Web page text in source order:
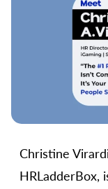
Christine
HRLadderBox,